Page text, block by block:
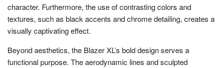
character. Furthermore, the use of contrasting colors and
textures, such as black accents and chrome detailing, creates a
visually captivating effect.
Beyond aesthetics, the Blazer XL’s bold design serves a
functional purpose. The aerodynamic lines and sculpted